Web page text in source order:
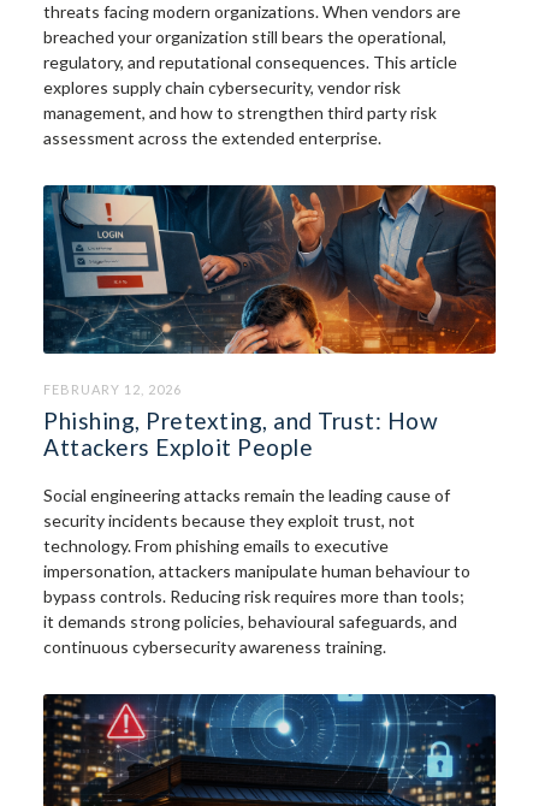
threats facing modern organizations. When vendors are
breached your organization still bears the operational,
regulatory, and reputational consequences. This article
explores supply chain cybersecurity, vendor risk
management, and how to strengthen third party risk
assessment across the extended enterprise.
FEBRUARY 12, 2026
Phishing, Pretexting, and Trust: How
Attackers Exploit People
Social engineering attacks remain the leading cause of
security incidents because they exploit trust, not
technology. From phishing emails to executive
impersonation, attackers manipulate human behaviour to
bypass controls. Reducing risk requires more than tools;
it demands strong policies, behavioural safeguards, and
continuous cybersecurity awareness training.